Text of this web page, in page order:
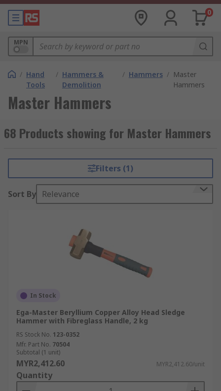
0
MPN
/ Hand
Tools
/ Hammers &
Demolition
/ Hammers / Master
Hammers
Master Hammers
68 Products showing for Master Hammers
Filters (1)
Sort By Relevance
In Stock
Ega-Master Beryllium Copper Alloy Head Sledge
Hammer with Fibreglass Handle, 2 kg
RS Stock No. 123-0352
Mfr. Part No. 70504
Subtotal (1 unit)
MYR2,412.60 MYR2,412.60/unit
Quantity